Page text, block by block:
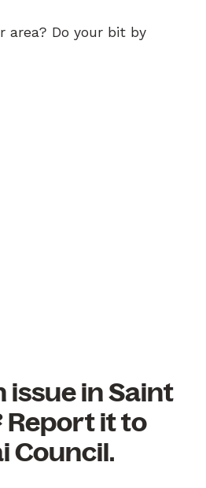
area? Do your bit by
issue in Saint
Report it to
Council.